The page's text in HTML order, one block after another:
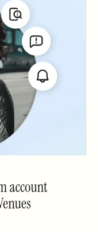
account